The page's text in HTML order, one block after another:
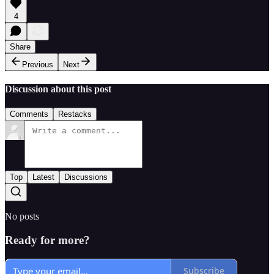
4
Share
Previous
Next
Discussion about this post
Comments Restacks
Top Latest Discussions
No posts
Ready for more?
Subscribe